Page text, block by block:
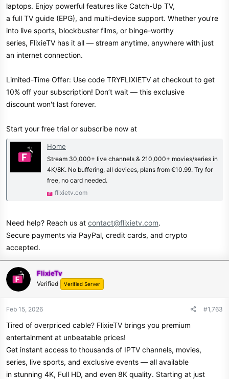
laptops. Enjoy powerful features like Catch-Up TV,
a full TV guide (EPG), and multi-device support. Whether you're
into live sports, blockbuster films, or binge-worthy
series, FlixieTV has it all — stream anytime, anywhere with just
an internet connection.
Limited-Time Offer: Use code TRYFLIXIETV at checkout to get
10% off your subscription! Don’t wait — this exclusive
discount won't last forever.
Start your free trial or subscribe now at
Home
Stream 30,000+ live channels & 210,000+ movies/series in
4K/8K. No buffering, all devices, plans from €10.99. Try for
free, no card needed.
flixietv.com
Need help? Reach us at contact@flixietv.com.
Secure payments via PayPal, credit cards, and crypto
accepted.
FlixieTv
Verified Verified Server
Feb 15, 2026 #1,763
Tired of overpriced cable? FlixieTV brings you premium
entertainment at unbeatable prices!
Get instant access to thousands of IPTV channels, movies,
series, live sports, and exclusive events — all available
in stunning 4K, Full HD, and even 8K quality. Starting at just